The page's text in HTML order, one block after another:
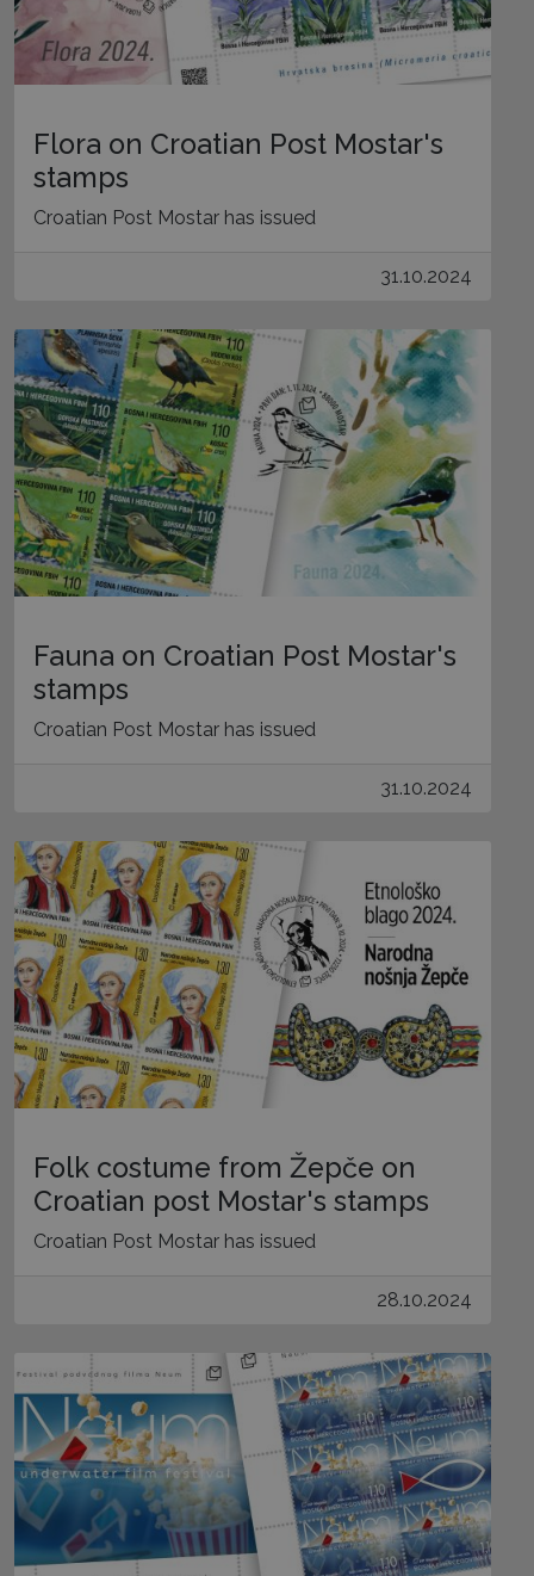
Flora on Croatian Post Mostar's
stamps
Croatian Post Mostar has issued
31.10.2024
Fauna on Croatian Post Mostar's
stamps
Croatian Post Mostar has issued
31.10.2024
Folk costume from Žepče on
Croatian post Mostar's stamps
Croatian Post Mostar has issued
28.10.2024